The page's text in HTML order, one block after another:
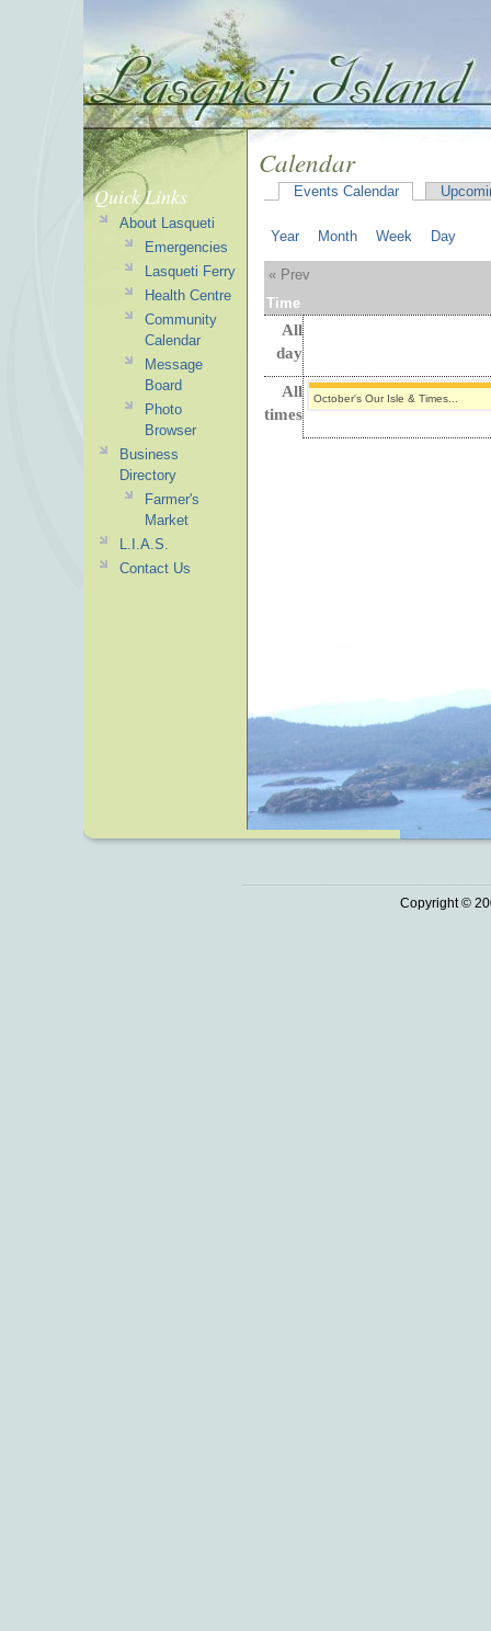
Calendar
Events Calendar
Year Month Week Day
« Prev
Time
All
day
All
times
October's Our Isle & Times...
Quick Links
About Lasqueti
Emergencies
Lasqueti Ferry
Health Centre
Community
Calendar
Message
Board
Photo
Browser
Business
Directory
Farmer's
Market
L.I.A.S.
Contact Us
Copyright ©